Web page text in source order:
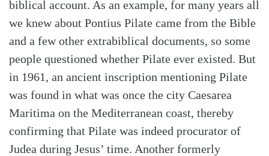
biblical account. As an example, for many years all
we knew about Pontius Pilate came from the Bible
and a few other extrabiblical documents, so some
people questioned whether Pilate ever existed. But
in 1961, an ancient inscription mentioning Pilate
was found in what was once the city Caesarea
Maritima on the Mediterranean coast, thereby
confirming that Pilate was indeed procurator of
Judea during Jesus’ time. Another formerly